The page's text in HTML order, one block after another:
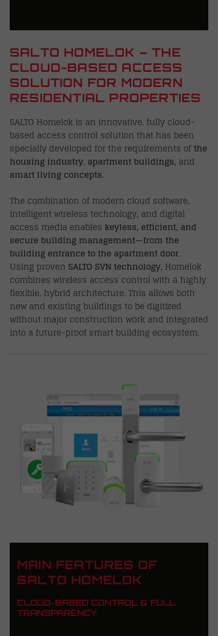
SALTO HOMELOK – THE
CLOUD-BASED ACCESS
SOLUTION FOR MODERN
RESIDENTIAL PROPERTIES
SALTO Homelok is an innovative, fully cloud-
based access control solution that has been
specially developed for the requirements ofthe
housing industry, apartment buildings, and
smart living concepts.
The combination of modern cloud software,
intelligent wireless technology, and digital
access media enables keyless, efficient, and
secure building management—from the
building entrance to the apartment door.
Using proven SALTO SVN technology, Homelok
combines wireless access control with a highly
flexible, hybrid architecture. This allows both
new and existing buildings to be digitized
without major construction work and integrated
into a future-proof smart building ecosystem.
MAIN FEATURES OF
SALTO HOMELOK
CLOUD-BASED CONTROL & FULL
TRANSPARENCY